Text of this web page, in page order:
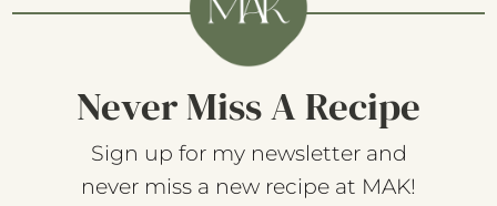
Never Miss A Recipe
Sign up for my newsletter and
never miss a new recipe at MAK!